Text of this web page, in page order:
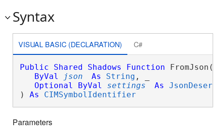
Syntax
VISUAL BASIC (DECLARATION) C#
Public Shared Shadows Function FromJson(
ByVal
json As String , _
Optional
ByVal settings As
) As CIMSymbolIdentifier
Parameters